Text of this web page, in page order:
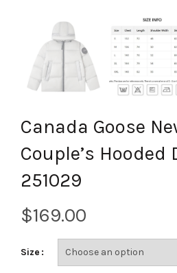
Canada Goose
Couple’s Hooded
251029
$
Size